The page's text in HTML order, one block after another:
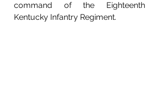
command of the Eighteenth
Kentucky Infantry Regiment.